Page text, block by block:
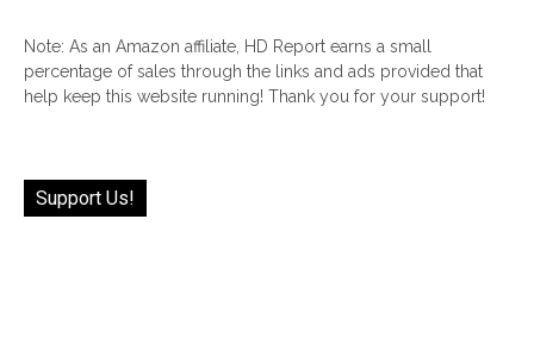
Note: As an Amazon affiliate, HD Report earns a small
percentage of sales through the links and ads provided that
help keep this website running! Thank you for your support!
Support Us!